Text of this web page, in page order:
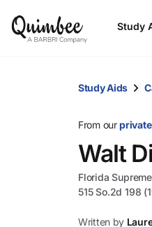
Study
Study Aids
From our
Walt
Florida
515 So.2d 198
Written by